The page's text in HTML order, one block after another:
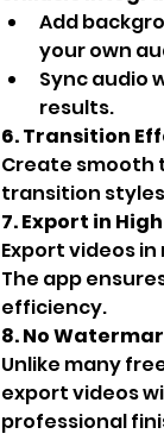
Add
your own
Sync audio
results.
6. Transition
Create smooth
transition
7. Export in
Export videos
The app
efficiency.
8. No
Unlike many
export videos
professional